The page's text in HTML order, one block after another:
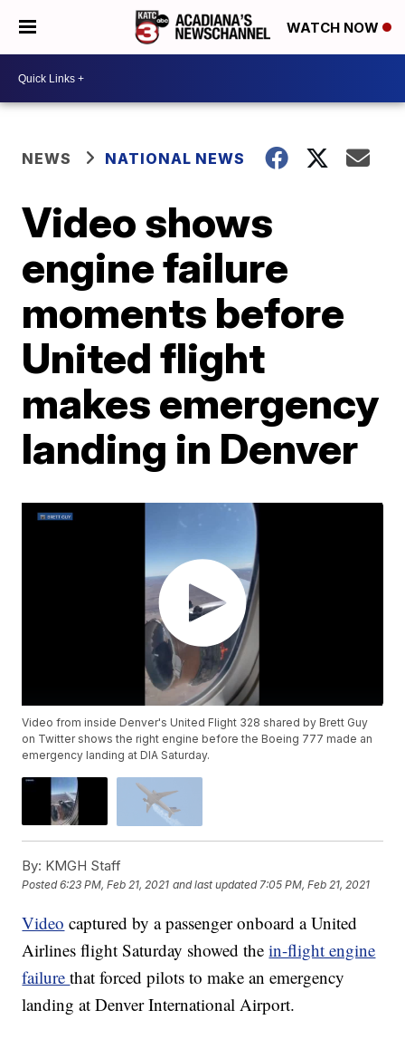
WATCH NOW
NEWS NATIONAL NEWS
Video shows
engine failure
moments before
United flight
makes emergency
landing in Denver
Video from inside Denver's United Flight 328 shared by Brett Guy
on Twitter shows the right engine before the Boeing 777 made an
emergency landing at DIA Saturday.
By: KMGH Staff
Posted6:23 PM, Feb 21, 2021 and last updated 7:05 PM, Feb 21, 2021
Video captured by a passenger onboard a United
Airlines flight Saturday showed thein-flight engine
failurethat forced pilots to make an emergency
landing at Denver International Airport.